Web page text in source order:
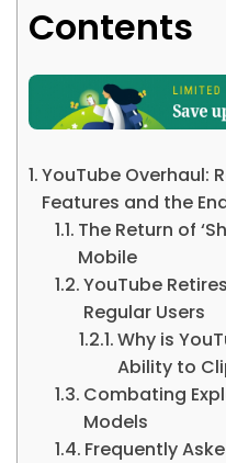
Contents
YouTube Overhaul:
Features and the
The Return of
Mobile
YouTube
Regular Users
Why is
Ability to
Combating
Models
Frequently